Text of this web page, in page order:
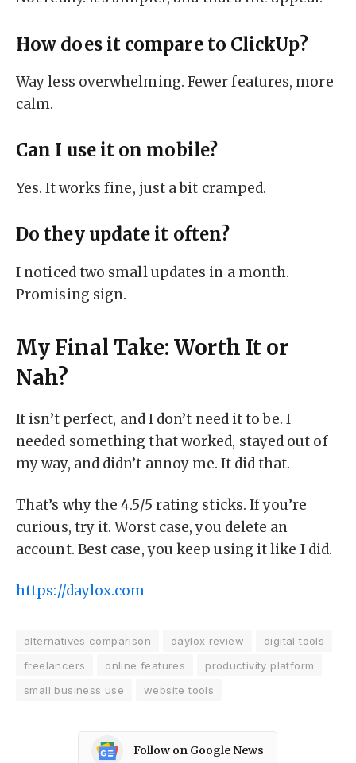
How does it compare to ClickUp?
Way less overwhelming. Fewer features, more
calm.
Can I use it on mobile?
Yes. It works fine, just a bit cramped.
Do they update it often?
I noticed two small updates in a month.
Promising sign.
My Final Take: Worth It or
Nah?
It isn’t perfect, and I don’t need it to be. I
needed something that worked, stayed out of
my way, and didn’t annoy me. It did that.
That’s why the 4.5/5 rating sticks. If you’re
curious, try it. Worst case, you delete an
account. Best case, you keep using it like I did.
https://daylox.com
alternatives comparison daylox review
digital tools
freelancers
online features
productivity platform
small business use
website tools
Follow on Google News